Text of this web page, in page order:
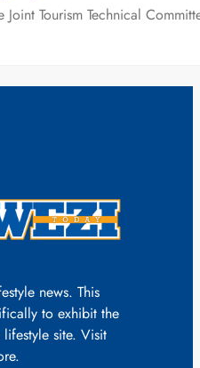
Tourism Technical
news. This
to exhibit the
site. Visit